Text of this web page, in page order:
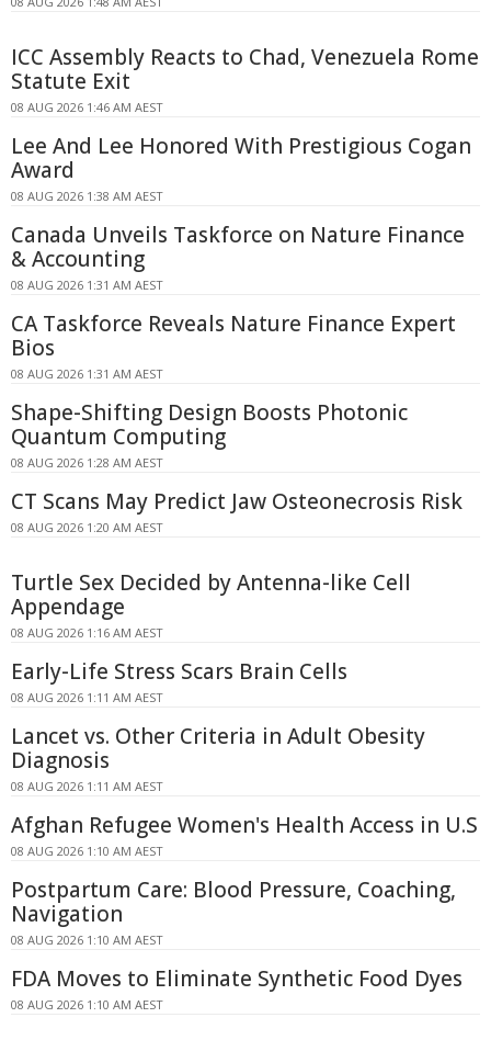
ICC Assembly Reacts to Chad, Venezuela Rome
Statute Exit
08 AUG 2026 1:46 AM AEST
Lee And Lee Honored With Prestigious Cogan
Award
08 AUG 2026 1:38 AM AEST
Canada Unveils Taskforce on Nature Finance
& Accounting
08 AUG 2026 1:31 AM AEST
CA Taskforce Reveals Nature Finance Expert
Bios
08 AUG 2026 1:31 AM AEST
Shape-Shifting Design Boosts Photonic
Quantum Computing
08 AUG 2026 1:28 AM AEST
CT Scans May Predict Jaw Osteonecrosis Risk
08 AUG 2026 1:20 AM AEST
Turtle Sex Decided by Antenna-like Cell
Appendage
08 AUG 2026 1:16 AM AEST
Early-Life Stress Scars Brain Cells
08 AUG 2026 1:11 AM AEST
Lancet vs. Other Criteria in Adult Obesity
Diagnosis
08 AUG 2026 1:11 AM AEST
Afghan Refugee Women's Health Access in U.S
08 AUG 2026 1:10 AM AEST
Postpartum Care: Blood Pressure, Coaching,
Navigation
08 AUG 2026 1:10 AM AEST
FDA Moves to Eliminate Synthetic Food Dyes
08 AUG 2026 1:10 AM AEST